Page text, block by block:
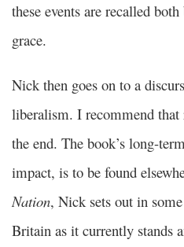
these events are recalled
grace.
Nick then goes on to a
liberalism. I recommend that
the end. The book’s long-
impact, is to be found
Nation, Nick sets out in
Britain as it currently stands